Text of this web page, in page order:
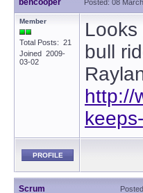
bencooper Posted: 08
Member
Total Posts: 21
Joined 2009-
03-02
bull
http://
PROFILE
Scrum